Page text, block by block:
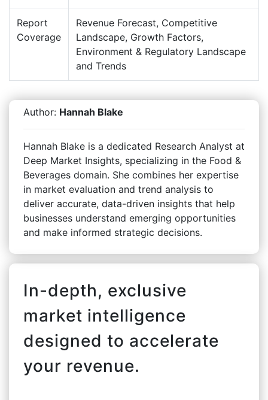
Report
Coverage
Revenue Forecast, Competitive
Landscape, Growth Factors,
Environment & Regulatory Landscape
and Trends
Author: Hannah Blake
Hannah Blake is a dedicated Research Analyst at
Deep Market Insights, specializing in the Food &
Beverages domain. She combines her expertise
in market evaluation and trend analysis to
deliver accurate, data-driven insights that help
businesses understand emerging opportunities
and make informed strategic decisions.
In-depth, exclusive
market intelligence
designed to accelerate
your revenue.